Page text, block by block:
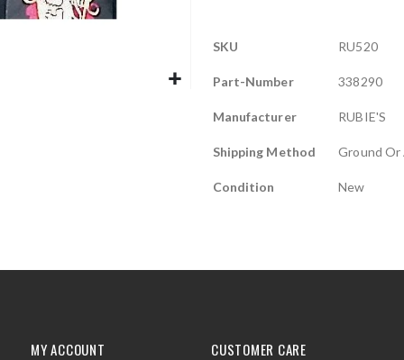
More
SKU RU520
Part-Number 338290
Manufacturer RUBIE'S
Shipping Method Ground Or
Condition New
MY ACCOUNT CUSTOMER CARE